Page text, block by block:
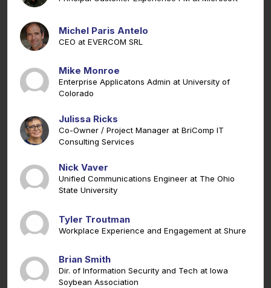
Michel Paris Antelo
CEO at EVERCOM SRL
Mike Monroe
Enterprise Applicatons Admin at University of
Colorado
Julissa Ricks
Co-Owner / Project Manager at BriComp IT
Consulting Services
Nick Vaver
Unified Communications Engineer at The Ohio
State University
Tyler Troutman
Workplace Experience and Engagement at Shure
Brian Smith
Dir. of Information Security and Tech at Iowa
Soybean Association